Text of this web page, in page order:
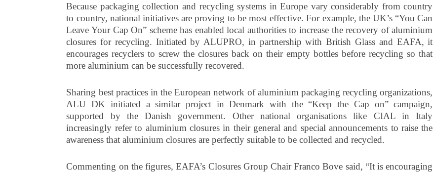
Because packaging collection and recycling systems in Europe vary considerably from country
to country, national initiatives are proving to be most effective. For example, the UK’s “You Can
Leave Your Cap On” scheme has enabled local authorities to increase the recovery of aluminium
closures for recycling. Initiated by ALUPRO, in partnership with British Glass and EAFA, it
encourages recyclers to screw the closures back on their empty bottles before recycling so that
more aluminium can be successfully recovered.
Sharing best practices in the European network of aluminium packaging recycling organizations,
ALU DK initiated a similar project in Denmark with the “Keep the Cap on” campaign,
supported by the Danish government. Other national organisations like CIAL in Italy
increasingly refer to aluminium closures in their general and special announcements to raise the
awareness that aluminium closures are perfectly suitable to be collected and recycled.
Commenting on the figures, EAFA’s Closures Group Chair Franco Bove said, “It is encouraging